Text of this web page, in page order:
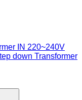
IN 220~240V
down Transformer